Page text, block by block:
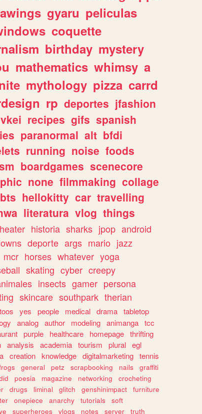
gyaru peliculas
coquette
birthday mystery
mathematics whimsy a
mythology pizza carrd
rp deportes jfashion
vkei recipes gifs spanish
paranormal alt bfdi
running noise foods
boardgames scenecore
none filmmaking collage
bts hellokitty car travelling
literatura vlog things
historia sharks jpop android
deporte args mario jazz
mcr horses whatever yoga
skating cyber creepy
insects gamer persona
skincare southpark therian
yes people medical drama tabletop
analog author modeling animanga tcc
purple healthcare homepage thrifting
analysis academia tourism plural egl
creation knowledge digitalmarketing tennis
general petz scrapbooking nails
graffiti
poesia magazine networking
crocheting
drugs liminal glitch genshinimpact
furniture
onepiece anarchy tutorials
soft
superheroes vlogs notes server truth